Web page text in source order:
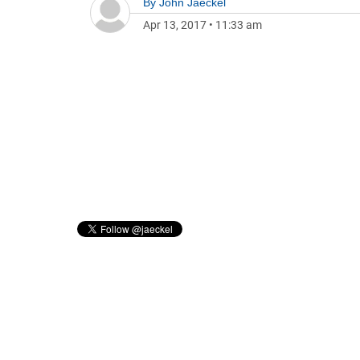
Apr 13, 2017 • 11:33 am